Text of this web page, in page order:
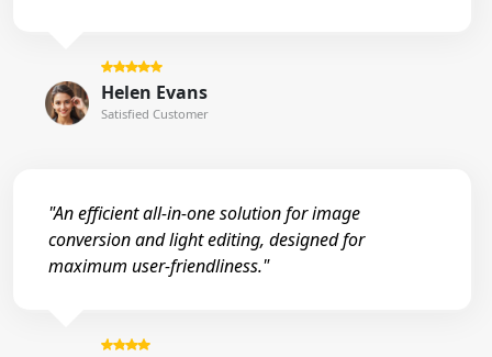
Helen Evans
Satisfied Customer
"An efficient all-in-one solution for image
conversion and light editing, designed for
maximum user-friendliness."